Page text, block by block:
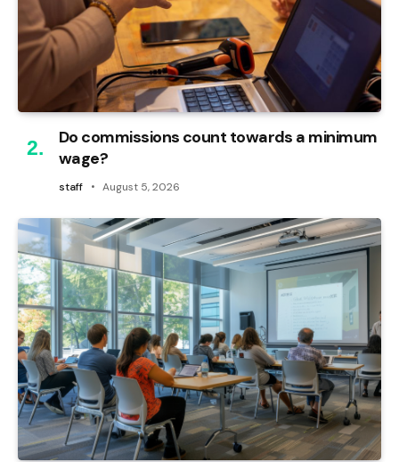
Do commissions count towards a minimum
wage?
staff August 5, 2026